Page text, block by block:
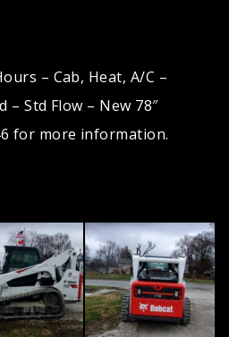
– Cab, Heat, A/C –
– Std Flow – New 78″
for more information.